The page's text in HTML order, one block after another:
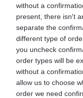
without a
present, there isn't
separate the
different type of
you uncheck
order types will be
without a
allow us to choose
order we need